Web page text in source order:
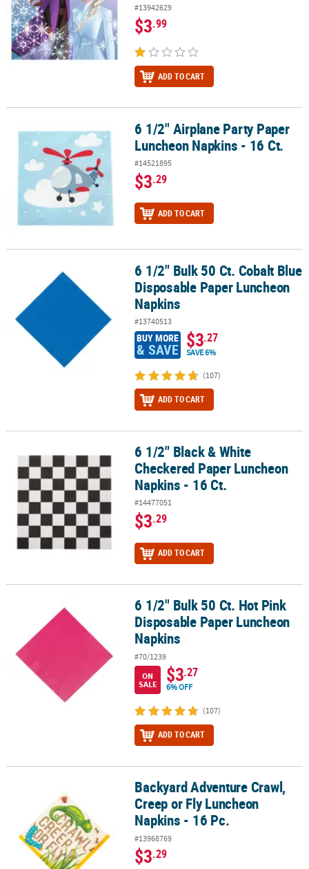
#13942629
$3.99
ADD TO CART
6 1/2" Airplane Party Paper Luncheon Napkins - 16 Ct.
6 1/2" Airplane Party Paper
Luncheon Napkins - 16 Ct.
#14521895
$3.29
ADD TO CART
6 1/2" Bulk 50 Ct. Cobalt Blue Disposable Paper Luncheon
6 1/2" Bulk 50 Ct. Cobalt Blue
Disposable Paper Luncheon
Napkins
#13740513
BUY MORE
& SAVE $3.27
SAVE 6%
(107)
ADD TO CART
6 1/2" Black & White Checkered Paper Luncheon Napkins - 16 Ct.
6 1/2" Black & White
Checkered Paper Luncheon
Napkins - 16 Ct.
#14477051
$3.29
ADD TO CART
6 1/2" Bulk 50 Ct. Hot Pink Disposable Paper Luncheon Napkins
6 1/2" Bulk 50 Ct. Hot Pink
Disposable Paper Luncheon
Napkins
#70/1239
ON
SALE
$3.27
6% OFF
(107)
ADD TO CART
Backyard Adventure Crawl, Creep or Fly Luncheon Napkins - 16
Backyard Adventure Crawl,
Creep or Fly Luncheon
Napkins - 16 Pc.
#13968769
$3.29